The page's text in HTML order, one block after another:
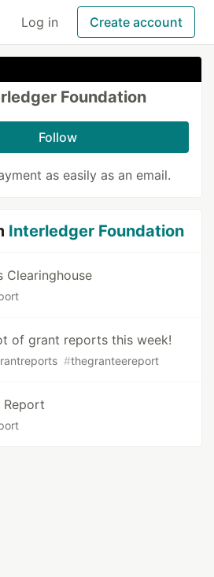
Log in Create account
Foundation
Follow
as easily as an email.
Interledger Foundation
Clearinghouse
of grant reports this week!
#thegranteereport
Report